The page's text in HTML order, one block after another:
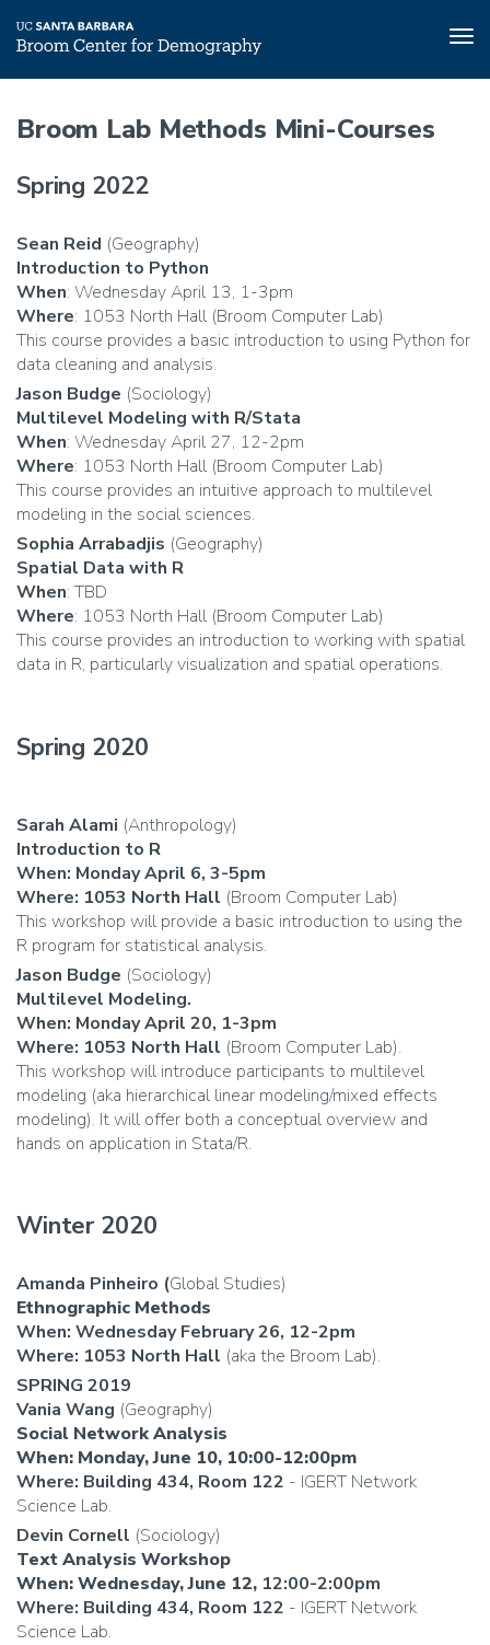
main
Broom Lab Methods Mini-Courses
Spring 2022
Sean Reid (Geography)
Introduction to Python
When: Wednesday April 13, 1-3pm
Where: 1053 North Hall (Broom Computer Lab)
This course provides a basic introduction to using Python for
data cleaning and analysis.
Jason Budge (Sociology)
Multilevel Modeling with R/Stata
When: Wednesday April 27, 12-2pm
Where: 1053 North Hall (Broom Computer Lab)
This course provides an intuitive approach to multilevel
modeling in the social sciences.
Sophia Arrabadjis (Geography)
Spatial Data with R
When: TBD
Where: 1053 North Hall (Broom Computer Lab)
This course provides an introduction to working with spatial
data in R, particularly visualization and spatial operations.
Spring 2020
Sarah Alami (Anthropology)
Introduction to R
When: Monday April 6, 3-5pm
Where: 1053 North Hall (Broom Computer Lab)
This workshop will provide a basic introduction to using the
R program for statistical analysis.
Jason Budge (Sociology)
Multilevel Modeling.
When: Monday April 20, 1-3pm
Where: 1053 North Hall (Broom Computer Lab).
This workshop will introduce participants to multilevel
modeling (aka hierarchical linear modeling/mixed effects
modeling). It will offer both a conceptual overview and
hands on application in Stata/R.
Winter 2020
Amanda Pinheiro (Global Studies)
Ethnographic Methods
When: Wednesday February 26, 12-2pm
Where: 1053 North Hall (aka the Broom Lab).
SPRING 2019
Vania Wang (Geography)
Social Network Analysis
When: Monday, June 10, 10:00-12:00pm
Where: Building 434, Room 122 - IGERT Network
Science Lab.
Devin Cornell (Sociology)
Text Analysis Workshop
When: Wednesday, June 12, 12:00-2:00pm
Where: Building 434, Room 122 - IGERT Network
Science Lab.